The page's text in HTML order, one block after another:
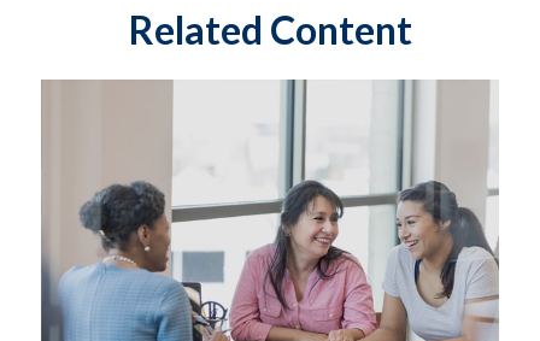
Related Content